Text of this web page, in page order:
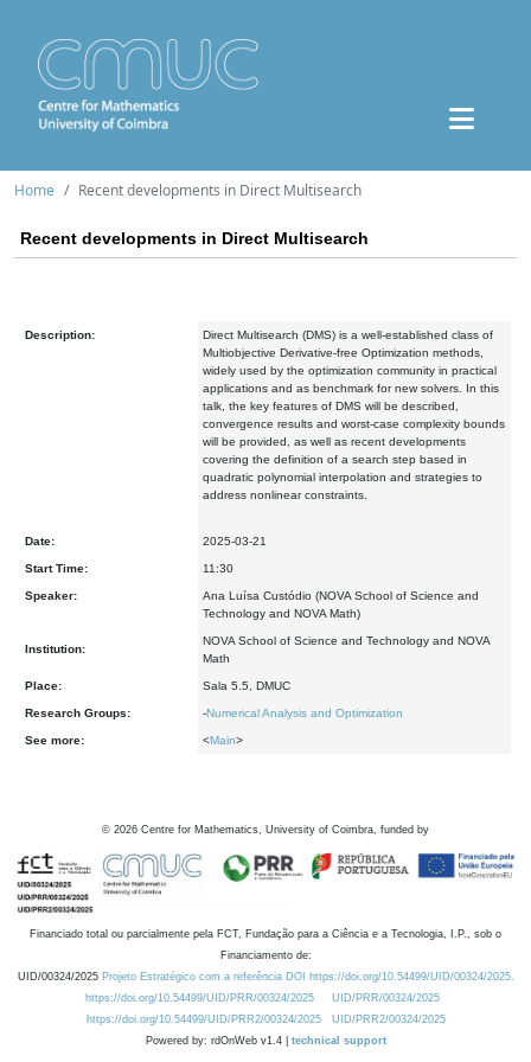
Home Recent developments in Direct Multisearch
Recent developments in Direct Multisearch
Description:
Direct Multisearch (DMS) is a well-established class of
Multiobjective Derivative-free Optimization methods,
widely used by the optimization community in practical
applications and as benchmark for new solvers. In this
talk, the key features of DMS will be described,
convergence results and worst-case complexity bounds
will be provided, as well as recent developments
covering the definition of a search step based in
quadratic polynomial interpolation and strategies to
address nonlinear constraints.
Date: 2025-03-21
Start Time: 11:30
Speaker:
Ana Luísa Custódio (NOVA School of Science and
Technology and NOVA Math)
Institution:
NOVA School of Science and Technology and NOVA
Math
Place: Sala 5.5, DMUC
Research Groups: -Numerical Analysis and Optimization
See more: <Main>
© 2026 Centre for Mathematics, University of Coimbra, funded by
Financiado total ou parcialmente pela FCT, Fundação para a Ciência e a Tecnologia, I.P., sob o
Financiamento de:
UID/00324/2025 Projeto Estratégico com a referência DOI https://doi.org/10.54499/UID/00324/2025.
https://doi.org/10.54499/UID/PRR/00324/2025
UID/PRR/00324/2025
https://doi.org/10.54499/UID/PRR2/00324/2025
UID/PRR2/00324/2025
Powered by: rdOnWeb v1.4 | technical support